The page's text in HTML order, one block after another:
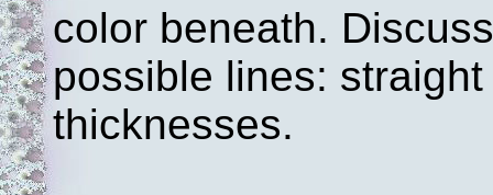
color beneath.
possible lines:
thicknesses.